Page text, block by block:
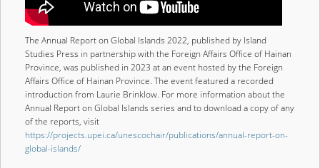
The Annual Report on Global Islands 2022, published by Island
Studies Press in partnership with the Foreign Affairs Office of Hainan
Province, was published in 2023 at an event hosted by the Foreign
Affairs Office of Hainan Province. The event featured a recorded
introduction from Laurie Brinklow. For more information about the
Annual Report on Global Islands series and to download a copy of any
of the reports, visit
https://projects.upei.ca/unescochair/publications/annual-report-on-
global-islands/